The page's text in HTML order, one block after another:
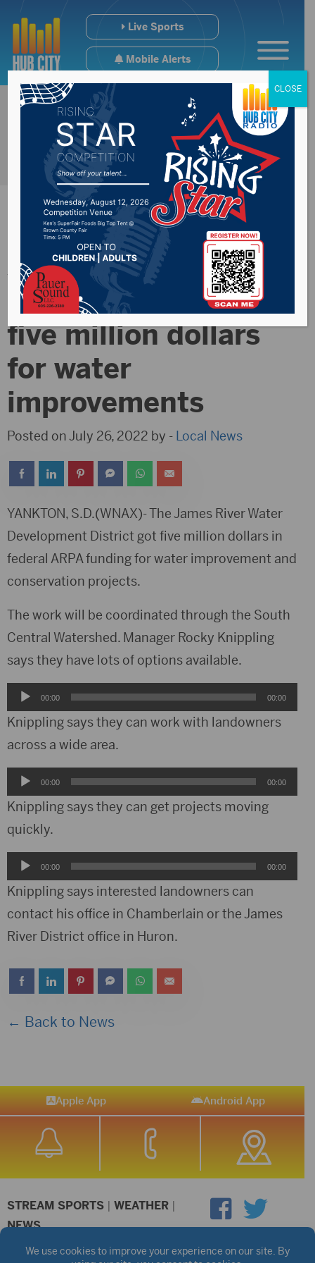
Live Sports
Mobile Alerts
James River Water
Development receive
five million dollars
for water
improvements
Posted on July 26, 2022 by - Local News
YANKTON, S.D.(WNAX)- The James River Water
Development District got five million dollars in
federal ARPA funding for water improvement and
conservation projects.
The work will be coordinated through the South
Central Watershed. Manager Rocky Knippling
says they have lots of options available.
Audio
Player
00:00 00:00
Knippling says they can work with landowners
across a wide area.
Audio
Player
00:00 00:00
Knippling says they can get projects moving
quickly.
Audio
Player
00:00 00:00
Knippling says interested landowners can
contact his office in Chamberlain or the James
River District office in Huron.
← Back to News
Apple App Android App
STREAM SPORTS | WEATHER |
NEWS
©2026 Hub City Radio Privacy Policy Copyright Notice
CLOSE